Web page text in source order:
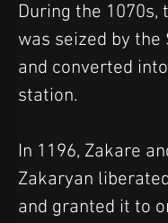
During the 1070s,
was seized by the
and converted
station.
In 1196, Zakare
Zakaryan
and granted it to